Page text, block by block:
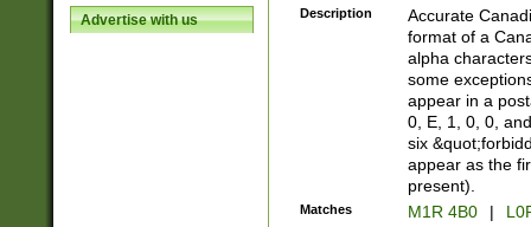
Advertise with us Description
Accurate
format of a
alpha
some
appear in a
0, E, 1, 0, 0,
six
appear as the
present).
Matches M1R 4B0 |